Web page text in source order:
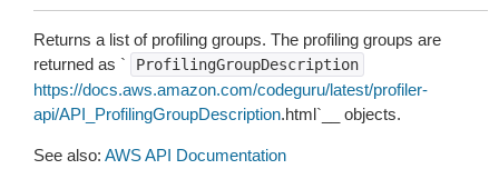
Returns a list of profiling groups. The profiling groups are
returned as `
ProfilingGroupDescription
https://docs.aws.amazon.com/codeguru/latest/profiler-
api/API_ProfilingGroupDescription.html`__ objects.
See also: AWS API Documentation